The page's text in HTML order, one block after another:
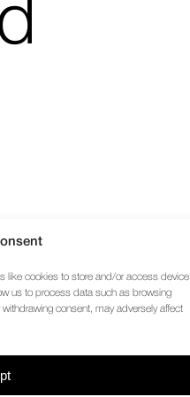
like cookies to store and/or access device
us to process data such as browsing
consent, may adversely affect